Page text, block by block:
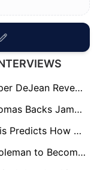
Exclusive: Philadelphia Eagles’ Cooper DeJean Reveals NFL’s Toughest QB and WR He’s Faced
Exclusive: Bills Legend Thurman Thomas Backs James Cook’s Bills Deal and Names Him Second-Best Player
Exclusive: Hall of Famer Terrell Davis Predicts How Broncos’ Running Back Race Will Play Out
Exclusive: Josh Allen Backs Keon Coleman to Become One of NFL’s Best as Bills Target Super Bowl Breakthrough